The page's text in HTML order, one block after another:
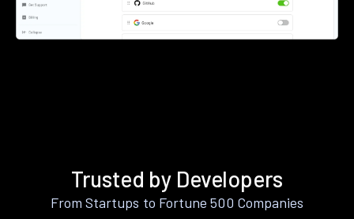
Trusted by Developers
From Startups to Fortune 500 Companies